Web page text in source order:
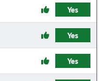
Yes
Yes
Yes